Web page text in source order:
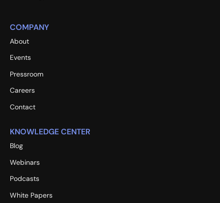
COMPANY
About
Events
Pressroom
Careers
Contact
KNOWLEDGE CENTER
Blog
Webinars
Podcasts
White Papers